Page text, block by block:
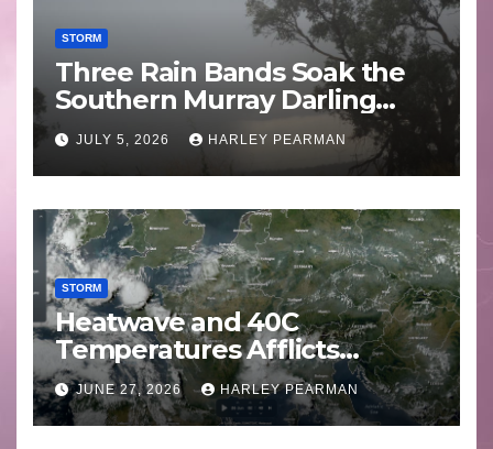
STORM
Three Rain Bands Soak the
Southern Murray Darling
Basin (Southern Australia) –
29 June to July 3 2026
JULY 5, 2026 HARLEY PEARMAN
STORM
Heatwave and 40C
Temperatures Afflicts
Western Europe and
Southern England – June 23
to 27 2026
JUNE 27, 2026 HARLEY PEARMAN